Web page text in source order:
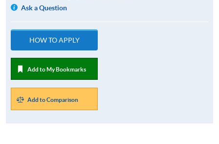
Ask a Question
HOW TO APPLY
Add to My Bookmarks
Add to Comparison